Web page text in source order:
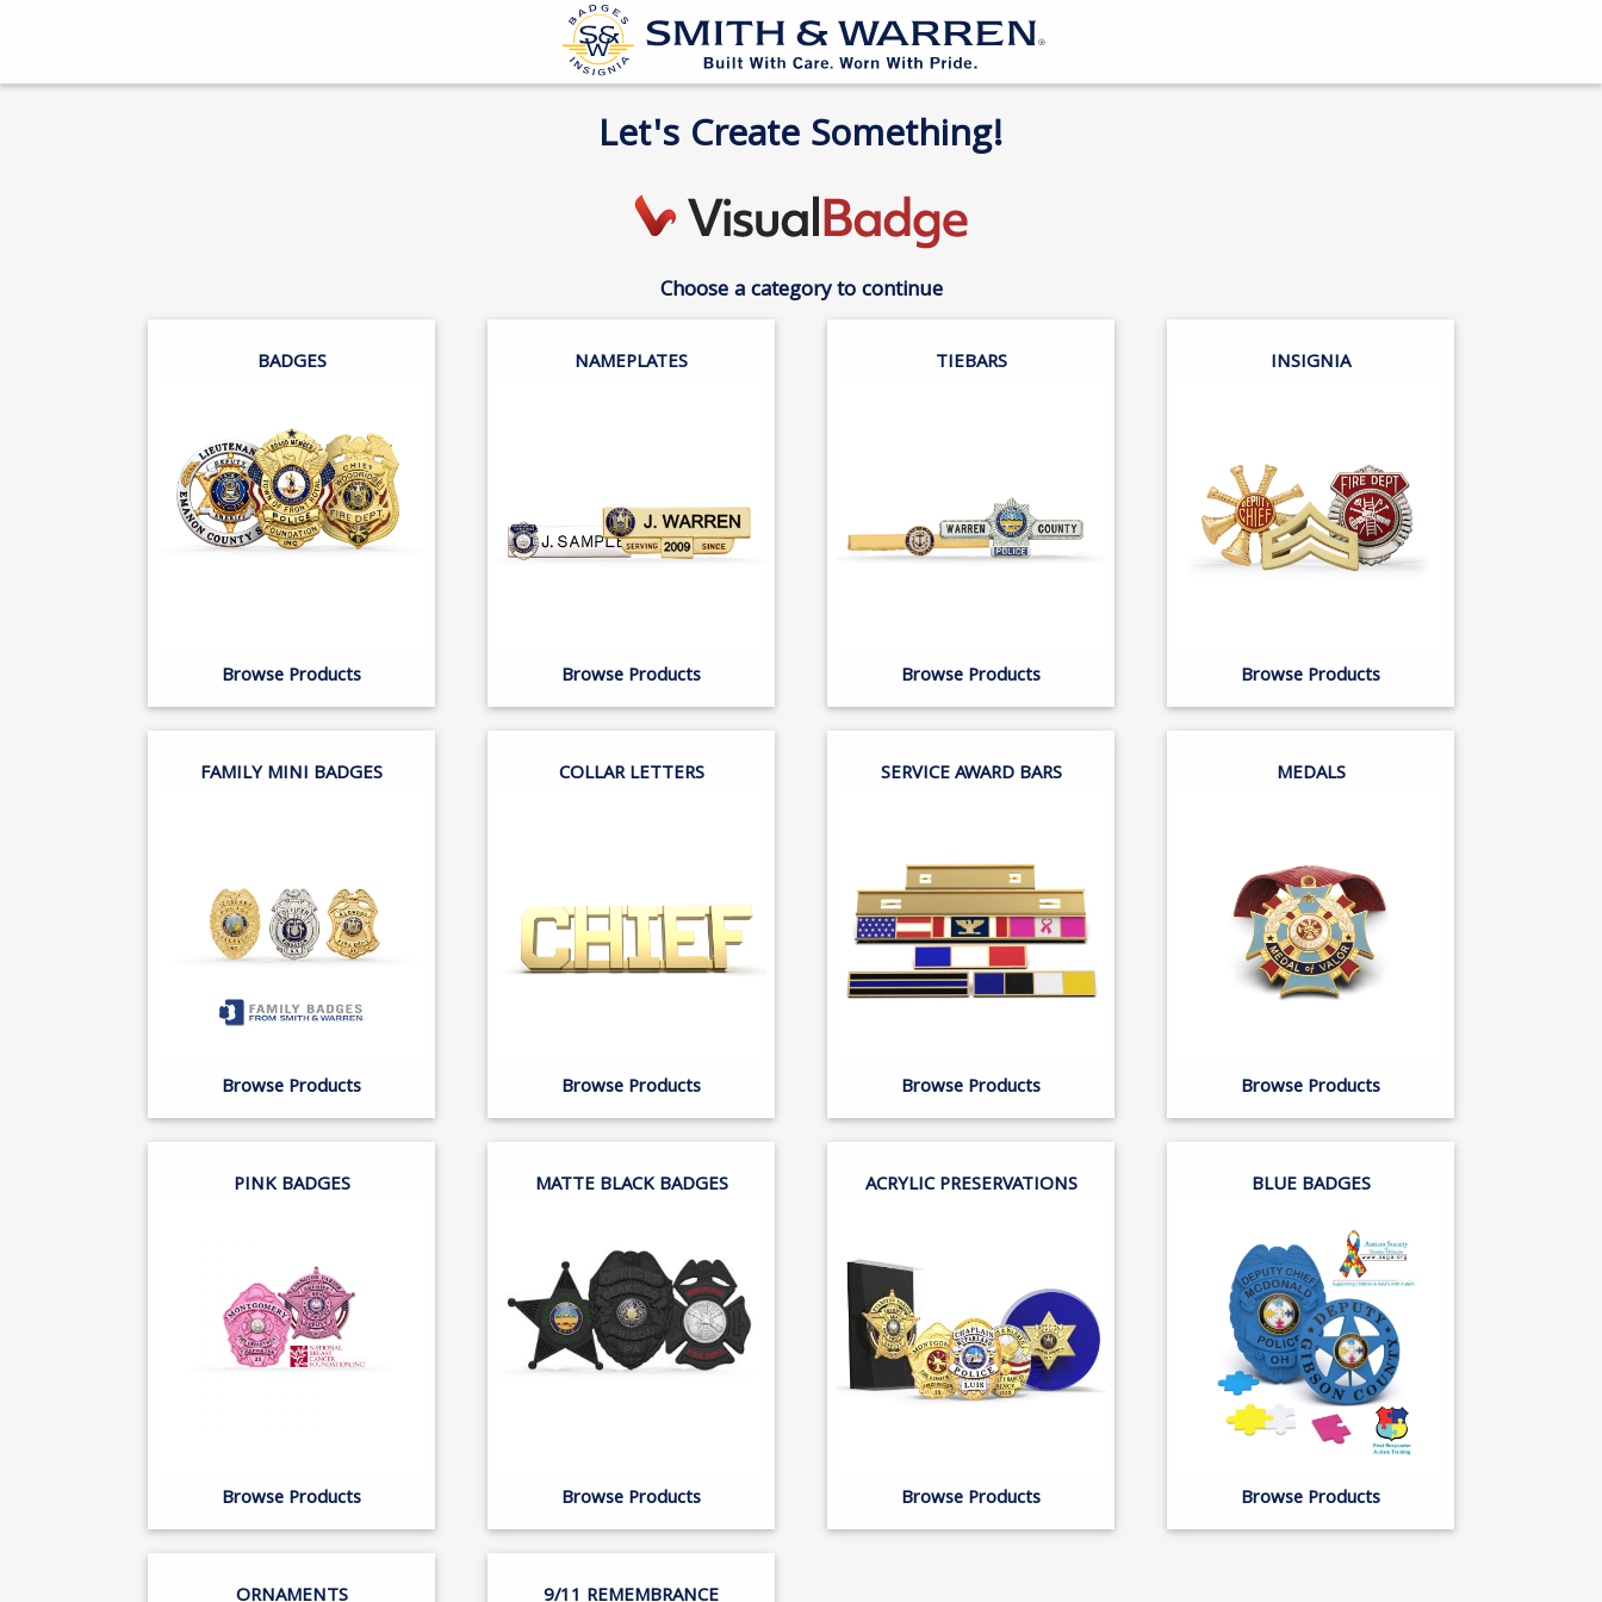
Let's Create Something!
Choose a category to continue
BADGES
Browse Products
NAMEPLATES
Browse Products
TIEBARS
Browse Products
INSIGNIA
Browse Products
FAMILY MINI BADGES
Browse Products
COLLAR LETTERS
Browse Products
SERVICE AWARD BARS
Browse Products
MEDALS
Browse Products
PINK BADGES
Browse Products
MATTE BLACK BADGES
Browse Products
ACRYLIC PRESERVATIONS
Browse Products
BLUE BADGES
Browse Products